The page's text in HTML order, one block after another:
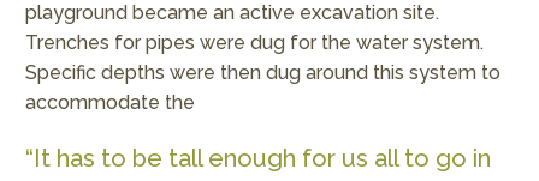
playground became an active excavation site.
Trenches for pipes were dug for the water system.
Specific depths were then dug around this system to
accommodate the
“It has to be tall enough for us all to go in